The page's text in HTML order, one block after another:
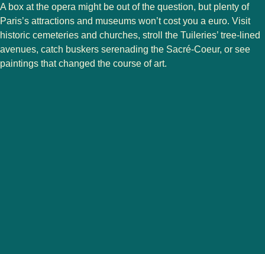
A box at the opera might be out of the question, but plenty of
Paris’s attractions and museums won’t cost you a euro. Visit
historic cemeteries and churches, stroll the Tuileries’ tree-lined
avenues, catch buskers serenading the Sacré-Coeur, or see
paintings that changed the course of art.